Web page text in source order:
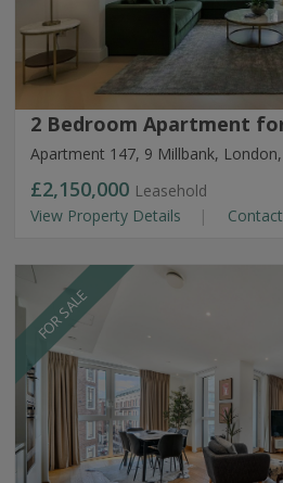
2 Bedroom Apartment
Apartment 147, 9 Millbank, London,
£2,150,000 Leasehold
View Property Details
FOR SALE